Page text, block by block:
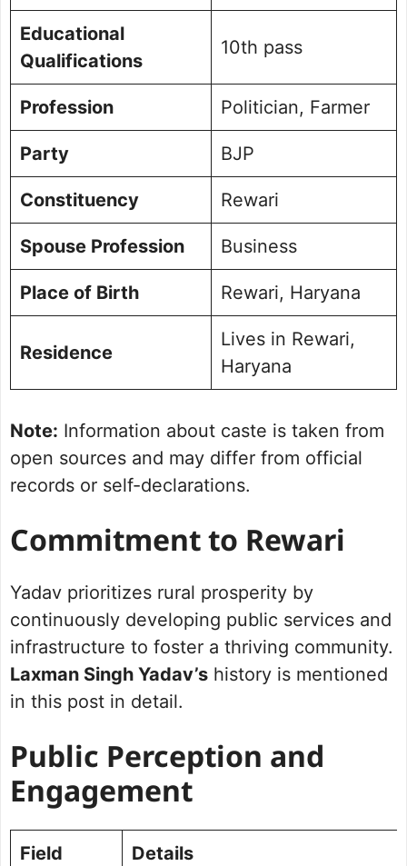
Educational
Qualifications
10th pass
Profession Politician, Farmer
Party BJP
Constituency Rewari
Spouse Profession Business
Place of Birth Rewari, Haryana
Residence
Lives in Rewari,
Haryana
Note: Information about caste is taken from
open sources and may differ from official
records or self-declarations.
Commitment to Rewari
Yadav prioritizes rural prosperity by
continuously developing public services and
infrastructure to foster a thriving community.
Laxman Singh Yadav’s history is mentioned
in this post in detail.
Public Perception and
Engagement
Field Details